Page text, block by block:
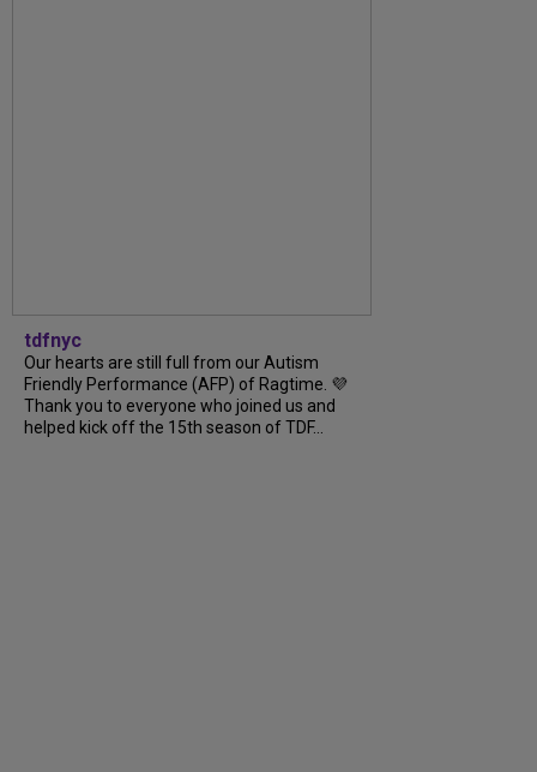
tdfnyc
Our hearts are still full from our Autism
Friendly Performance (AFP) of Ragtime. 💜
Thank you to everyone who joined us and
helped kick off the 15th season of TDF...